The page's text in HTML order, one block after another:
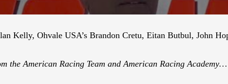
Kelly, Ohvale USA’s Brandon Cretu, Eitan Butbul, John
the American Racing Team and American Racing Academy…